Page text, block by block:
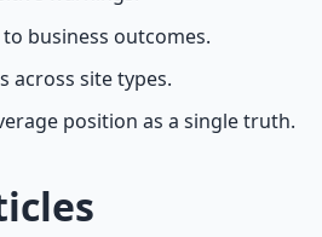
business outcomes.
across site types.
position as a single truth.